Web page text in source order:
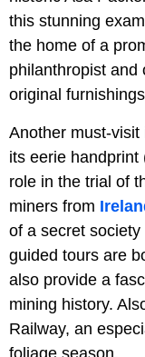
this stunning
the home of a
philanthropist and
original
Another must-
its eerie
role in the trial of
miners from
of a secret
guided tours are
also provide a
mining history.
Railway, an